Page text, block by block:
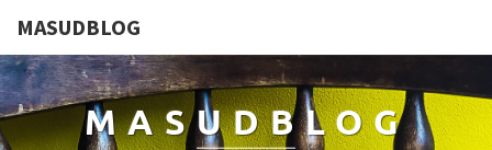
MASUDBLOG
MASUDBLOG